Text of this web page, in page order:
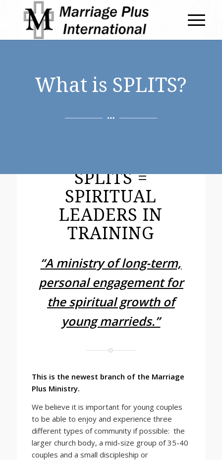
What is SPLITS?
SPLITS =
SPIRITUAL
LEADERS IN
TRAINING
“A ministry of long-term,
personal engagement for
the spiritual growth of
young marrieds.”
This is the newest branch of the Marriage
Plus Ministry.
We believe it is important for young couples
to be able to enjoy and experience three
different types of community if possible: the
larger church body, a mid-size group of 35-40
couples and a small discipleship or